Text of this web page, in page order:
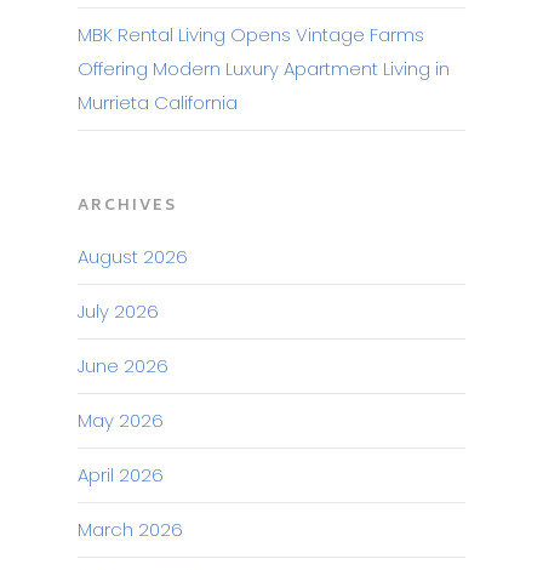
MBK Rental Living Opens Vintage Farms
Offering Modern Luxury Apartment Living in
Murrieta California
ARCHIVES
August 2026
July 2026
June 2026
May 2026
April 2026
March 2026